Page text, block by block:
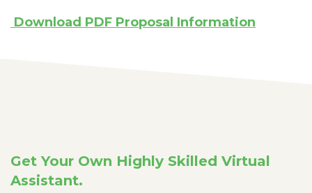
Download PDF Proposal Information
Get Your Own Highly Skilled Virtual
Assistant.